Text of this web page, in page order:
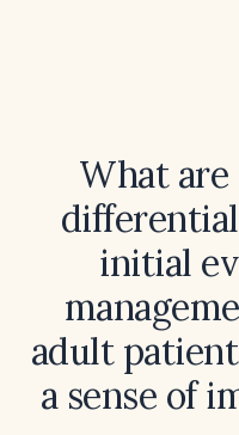
What
initial
adult
a sense of